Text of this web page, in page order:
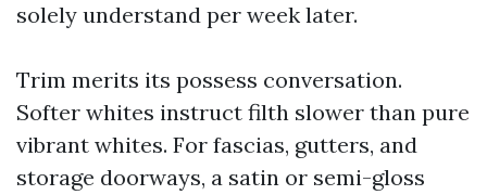
solely understand per week later.
Trim merits its possess conversation.
Softer whites instruct filth slower than pure
vibrant whites. For fascias, gutters, and
storage doorways, a satin or semi-gloss